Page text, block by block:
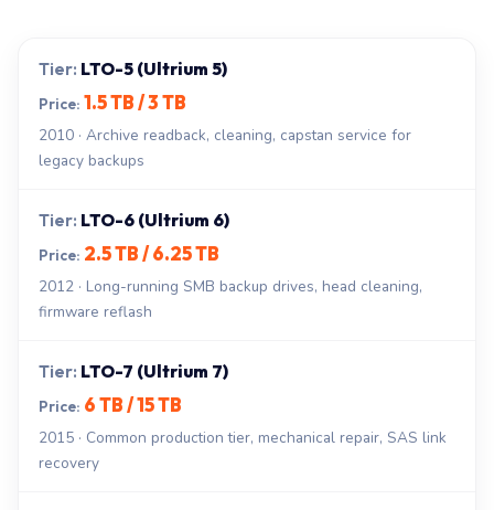
LTO-5 (Ultrium 5)
1.5 TB / 3 TB
2010 · Archive readback, cleaning, capstan service for
legacy backups
LTO-6 (Ultrium 6)
2.5 TB / 6.25 TB
2012 · Long-running SMB backup drives, head cleaning,
firmware reflash
LTO-7 (Ultrium 7)
6 TB / 15 TB
2015 · Common production tier, mechanical repair, SAS link
recovery